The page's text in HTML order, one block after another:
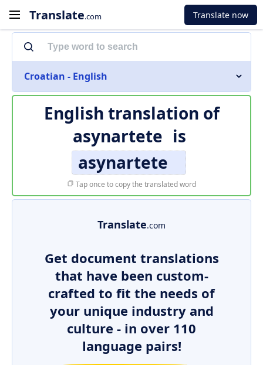
Translate.com Translate now
Croatian - English
English translation of
asynartete is
asynartete
Tap once to copy the translated word
Translate.com
Get document translations
that have been custom-
crafted to fit the needs of
your unique industry and
culture - in over 110
language pairs!